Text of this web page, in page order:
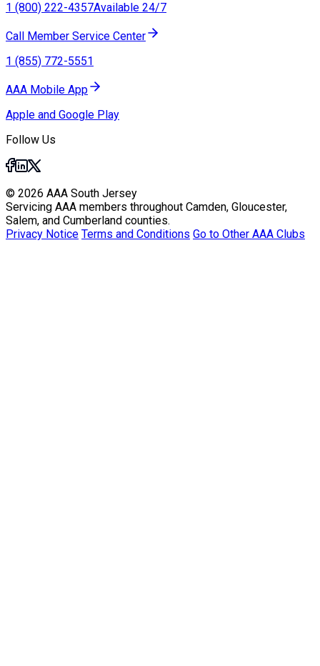
1 (800) 222-4357Available 24/7
Call Member Service Center
1 (855) 772-5551
AAA Mobile App
Apple and Google Play
Follow Us
© 2026 AAA South Jersey
Servicing AAA members throughout Camden, Gloucester,
Salem, and Cumberland counties.
Privacy Notice Terms and Conditions Go to Other AAA Clubs